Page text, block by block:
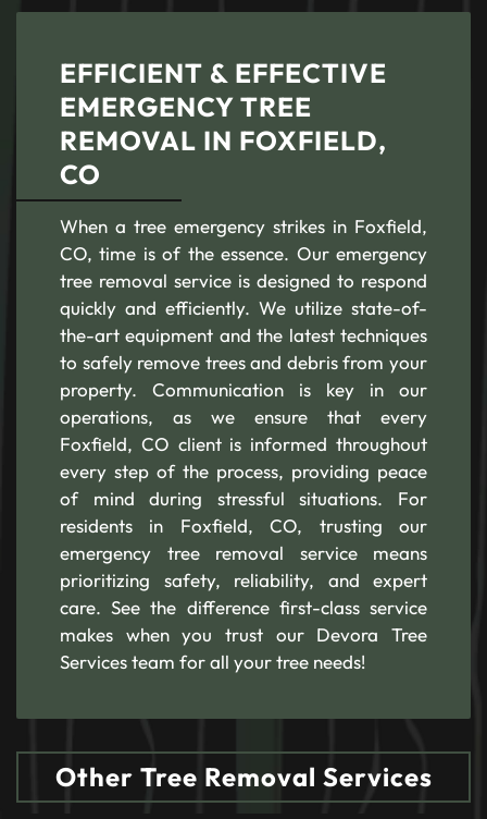
EFFICIENT & EFFECTIVE
EMERGENCY TREE
REMOVAL IN FOXFIELD,
CO
When a tree emergency strikes in Foxfield,
CO, time is of the essence. Our emergency
tree removal service is designed to respond
quickly and efficiently. We utilize state-of-
the-art equipment and the latest techniques
to safely remove trees and debris from your
property. Communication is key in our
operations, as we ensure that every
Foxfield, CO client is informed throughout
every step of the process, providing peace
of mind during stressful situations. For
residents in Foxfield, CO, trusting our
emergency tree removal service means
prioritizing safety, reliability, and expert
care. See the difference first-class service
makes when you trust our Devora Tree
Services team for all your tree needs!
Other Tree Removal Services